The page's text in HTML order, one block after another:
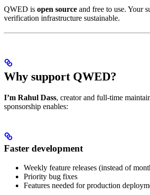
QWED is open source and free to use. Your
verification infrastructure sustainable.
Why support QWED?
I’m Rahul Dass, creator and full-time
sponsorship enables:
Faster development
Weekly feature releases (instead of
Priority bug fixes
Features needed for production